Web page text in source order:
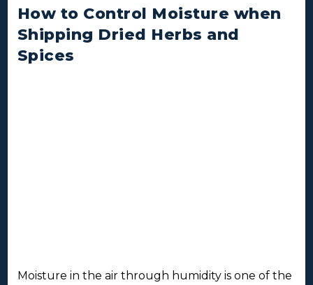
How to Control Moisture when
Shipping Dried Herbs and
Spices
Moisture in the air through humidity is one of the